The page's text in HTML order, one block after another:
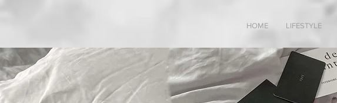
HOME LIFESTYLE